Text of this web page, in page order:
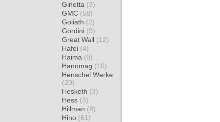
Ginetta (3)
GMC (58)
Goliath (2)
Gordini (9)
Great Wall (12)
Hafei (4)
Haima (0)
Hanomag (10)
Henschel Werke
(20)
Hesketh (3)
Hess (3)
Hillman (8)
Hino (61)